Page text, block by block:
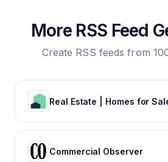
More RSS Feed
Create RSS feeds from
Real Estate | Homes for
Commercial Observer